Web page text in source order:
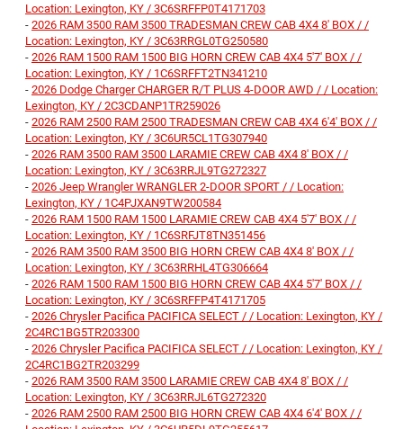
Location: Lexington, KY / 3C6SRFFP0T4171703
- 2026 RAM 3500 RAM 3500 TRADESMAN CREW CAB 4X4 8' BOX / /
Location: Lexington, KY / 3C63RRGL0TG250580
- 2026 RAM 1500 RAM 1500 BIG HORN CREW CAB 4X4 5'7' BOX / /
Location: Lexington, KY / 1C6SRFFT2TN341210
- 2026 Dodge Charger CHARGER R/T PLUS 4-DOOR AWD / / Location:
Lexington, KY / 2C3CDANP1TR259026
- 2026 RAM 2500 RAM 2500 TRADESMAN CREW CAB 4X4 6'4' BOX / /
Location: Lexington, KY / 3C6UR5CL1TG307940
- 2026 RAM 3500 RAM 3500 LARAMIE CREW CAB 4X4 8' BOX / /
Location: Lexington, KY / 3C63RRJL9TG272327
- 2026 Jeep Wrangler WRANGLER 2-DOOR SPORT / / Location:
Lexington, KY / 1C4PJXAN9TW200584
- 2026 RAM 1500 RAM 1500 LARAMIE CREW CAB 4X4 5'7' BOX / /
Location: Lexington, KY / 1C6SRFJT8TN351456
- 2026 RAM 3500 RAM 3500 BIG HORN CREW CAB 4X4 8' BOX / /
Location: Lexington, KY / 3C63RRHL4TG306664
- 2026 RAM 1500 RAM 1500 BIG HORN CREW CAB 4X4 5'7' BOX / /
Location: Lexington, KY / 3C6SRFFP4T4171705
- 2026 Chrysler Pacifica PACIFICA SELECT / / Location: Lexington, KY /
2C4RC1BG5TR203300
- 2026 Chrysler Pacifica PACIFICA SELECT / / Location: Lexington, KY /
2C4RC1BG2TR203299
- 2026 RAM 3500 RAM 3500 LARAMIE CREW CAB 4X4 8' BOX / /
Location: Lexington, KY / 3C63RRJL6TG272320
- 2026 RAM 2500 RAM 2500 BIG HORN CREW CAB 4X4 6'4' BOX / /